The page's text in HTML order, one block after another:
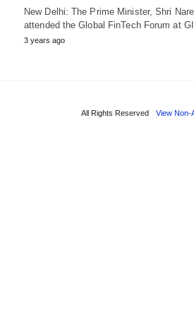
New Delhi: The Prime Minister, Shri
attended the Global FinTech Forum at
3 years ago
All Rights Reserved View Non-